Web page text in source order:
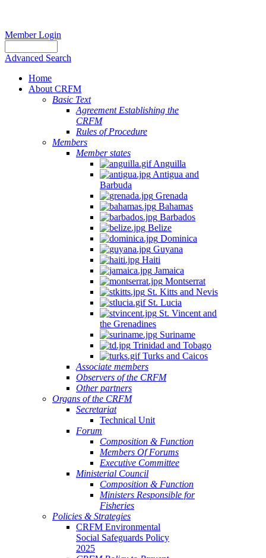
Member Login
Advanced Search
Home
About CRFM
Basic Text
Agreement Establishing the
CRFM
Rules of Procedure
Members
Member states
Anguilla
Antigua and
Barbuda
Grenada
Bahamas
Barbados
Belize
Dominica
Guyana
Haiti
Jamaica
Montserrat
St. Kitts and Nevis
St. Lucia
St. Vincent and
the Grenadines
Suriname
Trinidad and Tobago
Turks and Caicos
Associate members
Observers of the CRFM
Other partners
Organs of the CRFM
Secretariat
Technical Unit
Forum
Composition & Function
Members Of Forums
Executive Committee
Ministerial Council
Composition & Function
Ministers Responsible for
Fisheries
Policies & Strategies
CRFM Environmental
Social Safeguards Policy
2025